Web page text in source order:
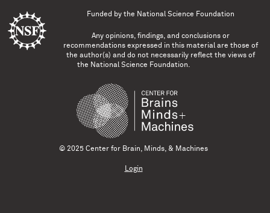
Funded by the National Science Foundation
Any opinions, findings, and conclusions or
recommendations expressed in this material are those of
the author(s) and do not necessarily reflect the views of
the National Science Foundation.
© 2025 Center for Brain, Minds, & Machines
Login